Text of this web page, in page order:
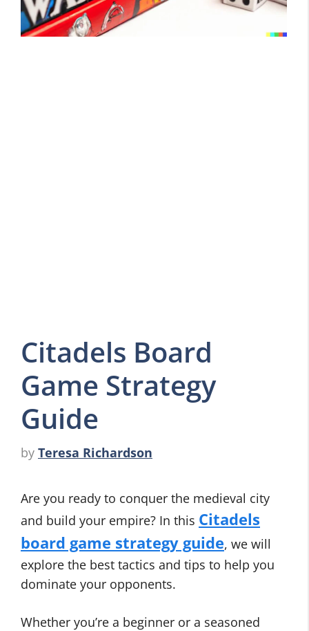
Citadels Board
Game Strategy
Guide
by Teresa Richardson
Are you ready to conquer the medieval city
and build your empire? In this Citadels
board game strategy guide, we will
explore the best tactics and tips to help you
dominate your opponents.
Whether you’re a beginner or a seasoned